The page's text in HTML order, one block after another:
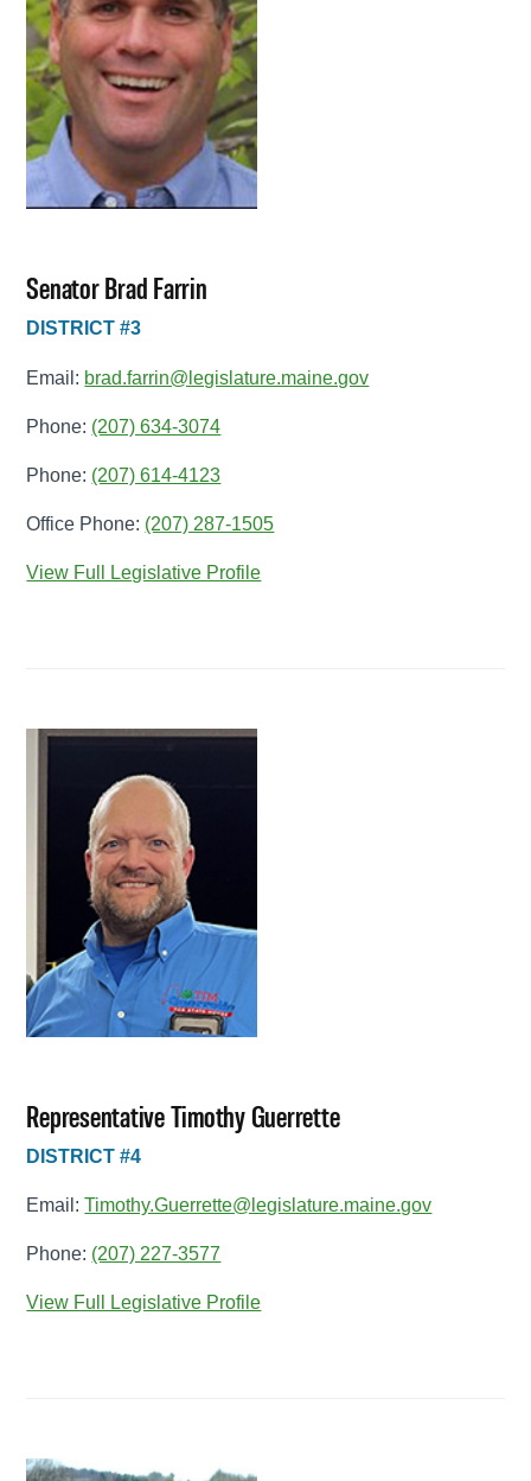
Senator Brad Farrin
DISTRICT #3
Email: brad.farrin@legislature.maine.gov
Phone: (207) 634-3074
Phone: (207) 614-4123
Office Phone: (207) 287-1505
View Full Legislative Profile
Representative Timothy Guerrette
DISTRICT #4
Email:Timothy.Guerrette@legislature.maine.gov
Phone: (207) 227-3577
View Full Legislative Profile